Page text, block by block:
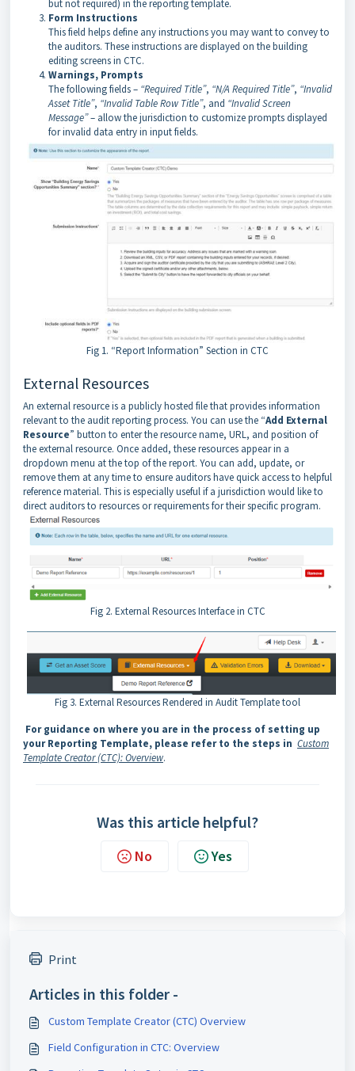
but not required) in the reporting template.
Form Instructions
This field helps define any instructions you may want to convey to
the auditors. These instructions are displayed on the building
editing screens in CTC.
Warnings, Prompts
The following fields – “Required Title”, “N/A Required Title”, “Invalid
Asset Title”, “Invalid Table Row Title”, and “Invalid Screen
Message”– allow the jurisdiction to customize prompts displayed
for invalid data entry in input fields.
Fig 1. “Report Information” Section in CTC
External Resources
An external resource is a publicly hosted file that provides information
relevant to the audit reporting process. You can use the “Add External
Resource” button to enter the resource name, URL, and position of
the external resource. Once added, these resources appear in a
dropdown menu at the top of the report. You can add, update, or
remove them at any time to ensure auditors have quick access to helpful
reference material. This is especially useful if a jurisdiction would like to
direct auditors to resources or requirements for their specific program.
Fig 2. External Resources Interface in CTC
Fig 3. External Resources Rendered in Audit Template tool
For guidance on where you are in the process of setting up
your Reporting Template, please refer to the steps in Custom
Template Creator (CTC): Overview.
Was this article helpful?
No Yes
Print
Articles in this folder -
Custom Template Creator (CTC) Overview
Field Configuration in CTC: Overview